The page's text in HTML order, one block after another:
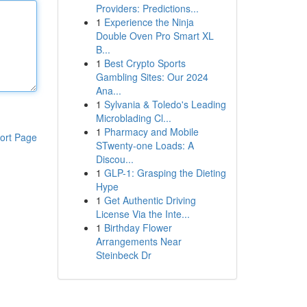
Page
Providers: Predictions...
1 Experience the Ninja
Double Oven Pro Smart XL
B...
1 Best Crypto Sports
Gambling Sites: Our 2024
Ana...
1 Sylvania & Toledo's Leading
Microblading Cl...
1 Pharmacy and Mobile
STwenty-one Loads: A
Discou...
1 GLP-1: Grasping the Dieting
Hype
1 Get Authentic Driving
License Via the Inte...
1 Birthday Flower
Arrangements Near
Steinbeck Dr